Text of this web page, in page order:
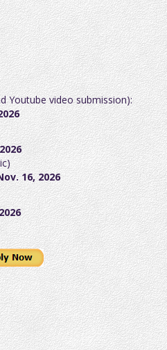
Youtube video submission):
16, 2026